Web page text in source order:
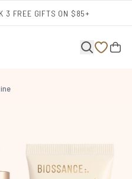
3 FREE GIFTS ON $85+